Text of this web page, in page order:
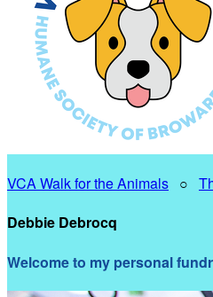
VCA Walk for the Animals ○
Debbie Debrocq
Welcome to my personal